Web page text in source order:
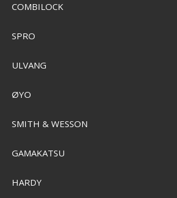
COMBILOCK
SPRO
ULVANG
ØYO
SMITH & WESSON
GAMAKATSU
HARDY